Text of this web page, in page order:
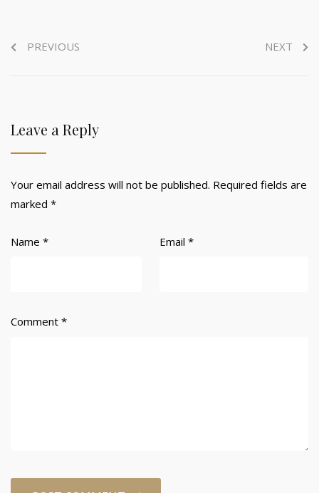
PREVIOUS NEXT
Leave a Reply
Your email address will not be published. Required fields are
marked *
Name * Email *
Comment *